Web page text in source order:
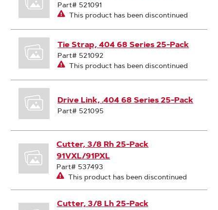
Part# 521091
This product has been discontinued
Tie Strap, 404 68 Series 25-Pack
Part# 521092
This product has been discontinued
Drive Link, .404 68 Series 25-Pack
Part# 521095
Cutter, 3/8 Rh 25-Pack
91VXL/91PXL
Part# 537493
This product has been discontinued
Cutter, 3/8 Lh 25-Pack